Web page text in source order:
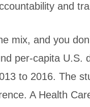
and
mix, and you
per-capita U.S.
to 2016. The
A Health